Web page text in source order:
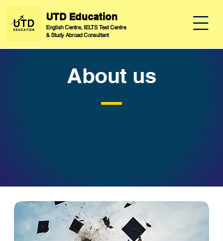
English Centre, IELTS Test Centre
&Study Abroad Consultant
UTD Education
About us